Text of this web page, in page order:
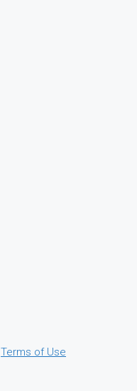
Terms of Use